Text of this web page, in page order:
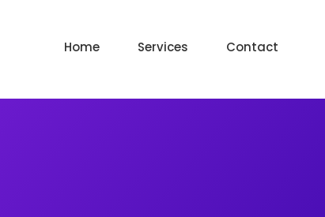
Home Services Contact